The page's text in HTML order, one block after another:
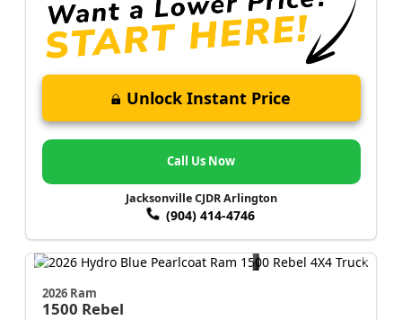
Unlock Instant Price
Call Us Now
Jacksonville CJDR Arlington
(904) 414-4746
2026 Ram
1500 Rebel